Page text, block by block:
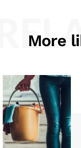
More